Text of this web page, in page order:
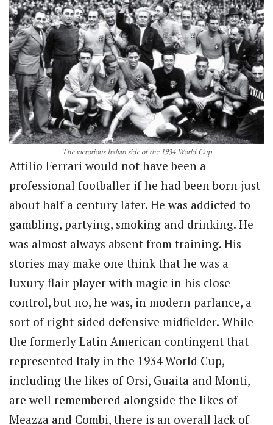
The victorious Italian side of the 1934 World Cup
Attilio Ferrari would not have been a
professional footballer if he had been born just
about half a century later. He was addicted to
gambling, partying, smoking and drinking. He
was almost always absent from training. His
stories may make one think that he was a
luxury flair player with magic in his close-
control, but no, he was, in modern parlance, a
sort of right-sided defensive midfielder. While
the formerly Latin American contingent that
represented Italy in the 1934 World Cup,
including the likes of Orsi, Guaita and Monti,
are well remembered alongside the likes of
Meazza and Combi, there is an overall lack of